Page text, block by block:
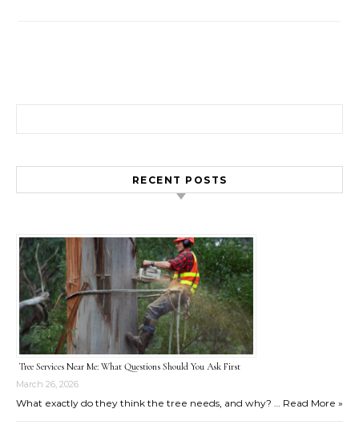
RECENT POSTS
Tree Services Near Me: What Questions Should You Ask First
March 26, 2026
What exactly do they think the tree needs, and why? … Read More »